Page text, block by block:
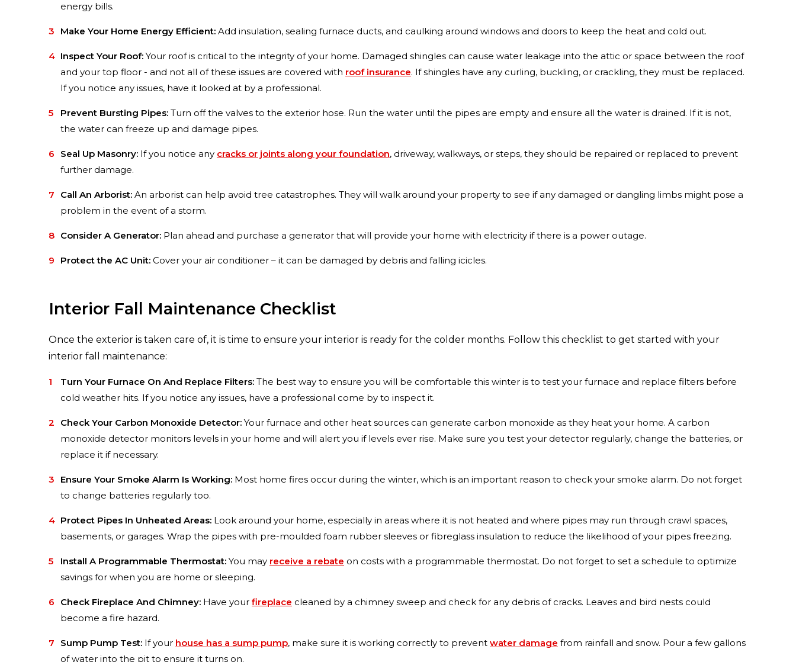
energy bills.
Make Your Home Energy Efficient: Add insulation, sealing furnace ducts, and caulking around windows and doors to keep the heat and cold out.
Inspect Your Roof: Your roof is critical to the integrity of your home. Damaged shingles can cause water leakage into the attic or space between the roof
and your top floor - and not all of these issues are covered with roof insurance. If shingles have any curling, buckling, or crackling, they must be replaced.
If you notice any issues, have it looked at by a professional.
Prevent Bursting Pipes: Turn off the valves to the exterior hose. Run the water until the pipes are empty and ensure all the water is drained. If it is not,
the water can freeze up and damage pipes.
Seal Up Masonry: If you notice any cracks or joints along your foundation, driveway, walkways, or steps, they should be repaired or replaced to prevent
further damage.
Call An Arborist: An arborist can help avoid tree catastrophes. They will walk around your property to see if any damaged or dangling limbs might pose a
problem in the event of a storm.
Consider A Generator: Plan ahead and purchase a generator that will provide your home with electricity if there is a power outage.
Protect the AC Unit: Cover your air conditioner – it can be damaged by debris and falling icicles.
Interior Fall Maintenance Checklist
Once the exterior is taken care of, it is time to ensure your interior is ready for the colder months. Follow this checklist to get started with your
interior fall maintenance:
Turn Your Furnace On And Replace Filters: The best way to ensure you will be comfortable this winter is to test your furnace and replace filters before
cold weather hits. If you notice any issues, have a professional come by to inspect it.
Check Your Carbon Monoxide Detector: Your furnace and other heat sources can generate carbon monoxide as they heat your home. A carbon
monoxide detector monitors levels in your home and will alert you if levels ever rise. Make sure you test your detector regularly, change the batteries, or
replace it if necessary.
Ensure Your Smoke Alarm Is Working: Most home fires occur during the winter, which is an important reason to check your smoke alarm. Do not forget
to change batteries regularly too.
Protect Pipes In Unheated Areas: Look around your home, especially in areas where it is not heated and where pipes may run through crawl spaces,
basements, or garages. Wrap the pipes with pre-moulded foam rubber sleeves or fibreglass insulation to reduce the likelihood of your pipes freezing.
Install A Programmable Thermostat: You may receive a rebate on costs with a programmable thermostat. Do not forget to set a schedule to optimize
savings for when you are home or sleeping.
Check Fireplace And Chimney: Have your fireplace cleaned by a chimney sweep and check for any debris of cracks. Leaves and bird nests could
become a fire hazard.
Sump Pump Test: If your house has a sump pump, make sure it is working correctly to prevent water damage from rainfall and snow. Pour a few gallons
of water into the pit to ensure it turns on.